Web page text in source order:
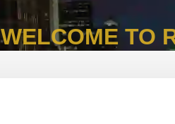
WELCOME TO